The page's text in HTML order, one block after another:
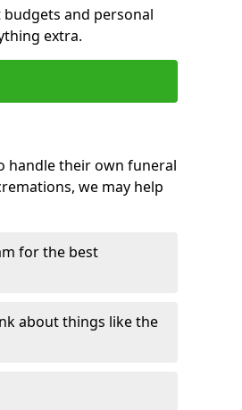
and personal
extra.
handle their own funeral
we may help
for the best
about things like the